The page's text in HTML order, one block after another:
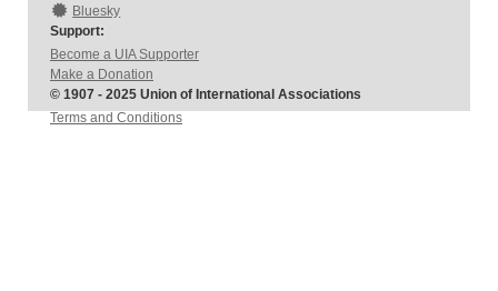
Bluesky
Support:
Become a UIA Supporter
Make a Donation
© 1907 - 2025 Union of International Associations
Terms and Conditions